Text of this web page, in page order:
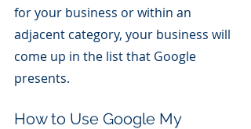
for your business or within an
adjacent category, your business will
come up in the list that Google
presents.
How to Use Google My